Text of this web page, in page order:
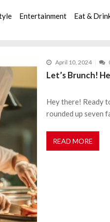
Entertainment Eat &
April 10, 2024
Let’s Brunch!
Hey there! Ready
rounded up seven
READ MORE